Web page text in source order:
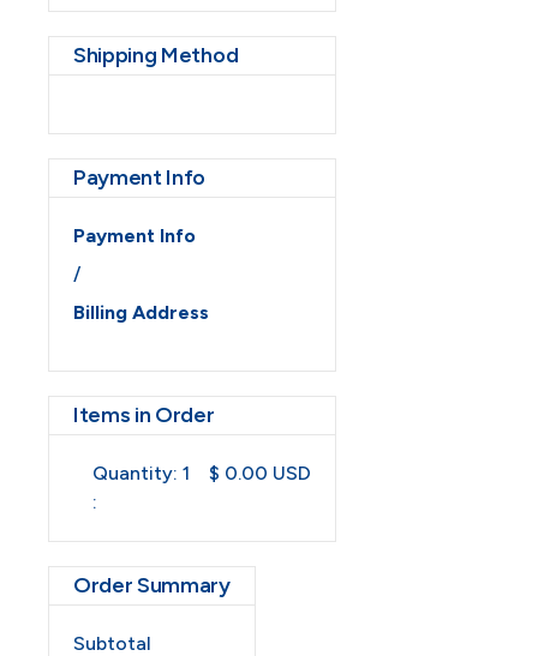
Shipping Method
Payment Info
Payment Info
/
Billing Address
Items in Order
1
:
$ 0.00 USD
Order Summary
Subtotal